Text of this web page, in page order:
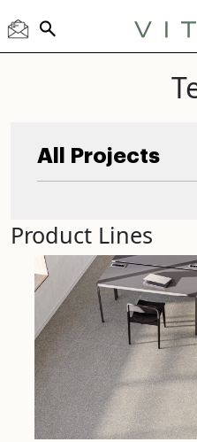
All Projects
Product Lines